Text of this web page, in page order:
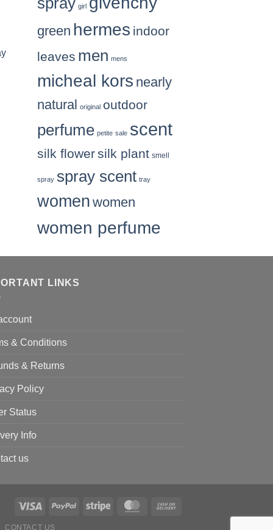
girl
green hermes indoor
leaves men mens
micheal kors nearly
natural
original outdoor
perfume petite sale scent
silk flowersilk plant smell
spray spray scent tray
women women
women perfume
LINKS
& Conditions
& Returns
Policy
Status
Info
us
CONTACT US